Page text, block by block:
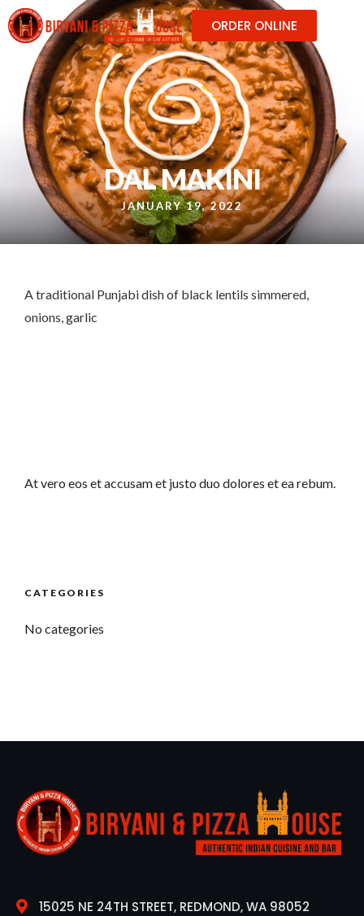
ORDER ONLINE
DAL MAKINI
JANUARY 19, 2022
A traditional Punjabi dish of black lentils simmered,
onions, garlic
At vero eos et accusam et justo duo dolores et ea rebum.
CATEGORIES
No categories
15025 NE 24TH STREET, REDMOND, WA 98052